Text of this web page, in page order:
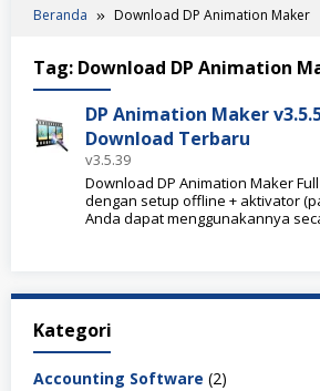
Beranda Download DP Animation Maker
Tag: Download DP Animation
DP Animation Maker
Download Terbaru
v3.5.39
Download DP Animation Maker
dengan setup offline + aktivator
Anda dapat menggunakannya
Kategori
Accounting Software (2)